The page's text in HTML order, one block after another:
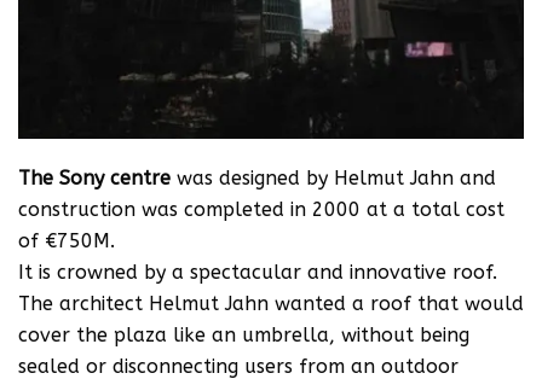
The Sony centre was designed by Helmut Jahn and
construction was completed in 2000 at a total cost
of €750M.
It is crowned by a spectacular and innovative roof.
The architect Helmut Jahn wanted a roof that would
cover the plaza like an umbrella, without being
sealed or disconnecting users from an outdoor